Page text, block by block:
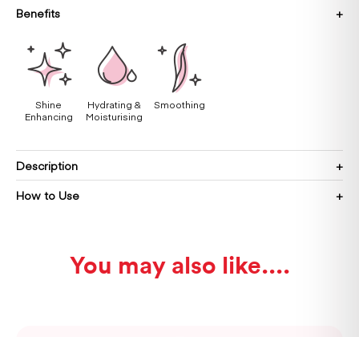
Benefits
Shine
Enhancing
Hydrating &
Moisturising
Smoothing
Description
How to Use
You may also like...